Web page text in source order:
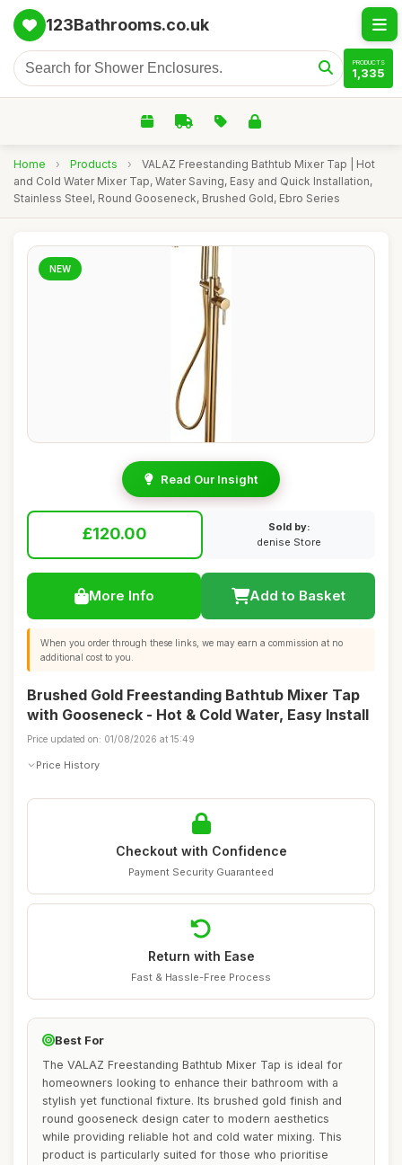
123Bathrooms.co.uk
PRODUCTS
1,335
Home › Products ›
VALAZ Freestanding Bathtub Mixer Tap | Hot
and Cold Water Mixer Tap, Water Saving, Easy and Quick Installation,
Stainless Steel, Round Gooseneck, Brushed Gold, Ebro Series
NEW
Read Our Insight
£120.00
Sold by:
denise Store
More Info Add to Basket
When you order through these links, we may earn a commission at no
additional cost to you.
Brushed Gold Freestanding Bathtub Mixer Tap
with Gooseneck - Hot & Cold Water, Easy Install
Price updated on: 01/08/2026 at 15:49
Price History
Checkout with Confidence
Payment Security Guaranteed
Return with Ease
Fast & Hassle-Free Process
Best For
The VALAZ Freestanding Bathtub Mixer Tap is ideal for
homeowners looking to enhance their bathroom with a
stylish yet functional fixture. Its brushed gold finish and
round gooseneck design cater to modern aesthetics
while providing reliable hot and cold water mixing. This
product is particularly suited for those who prioritise